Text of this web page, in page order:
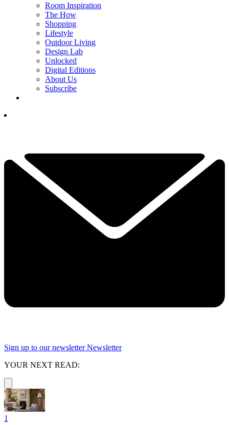
Room Inspiration
The How
Shopping
Lifestyle
Outdoor Living
Design Lab
Unlocked
Digital Editions
About Us
Subscribe
Sign up to our newsletter Newsletter
YOUR NEXT READ:
1